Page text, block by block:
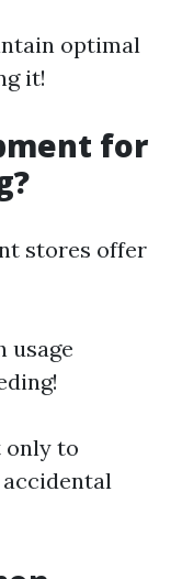
optimal
it!
for
stores offer
usage
only to